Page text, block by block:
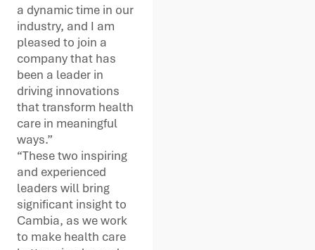
a dynamic time in our
industry, and I am
pleased to join a
company that has
been a leader in
driving innovations
that transform health
care in meaningful
ways.”
“These two inspiring
and experienced
leaders will bring
significant insight to
Cambia, as we work
to make health care